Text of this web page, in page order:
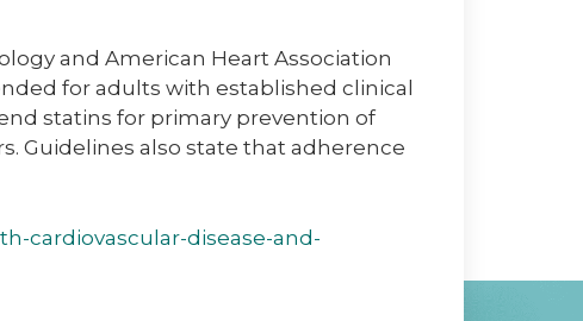
and American Heart Association
for adults with established clinical
statins for primary prevention of
Guidelines also state that adherence
cardiovascular-disease-and-